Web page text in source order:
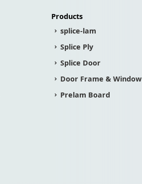
Products
splice-lam
Splice Ply
Splice Door
Door Frame & Window
Prelam Board